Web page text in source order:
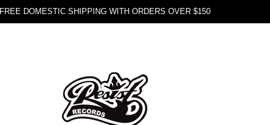
FREE DOMESTIC SHIPPING WITH ORDERS OVER $150